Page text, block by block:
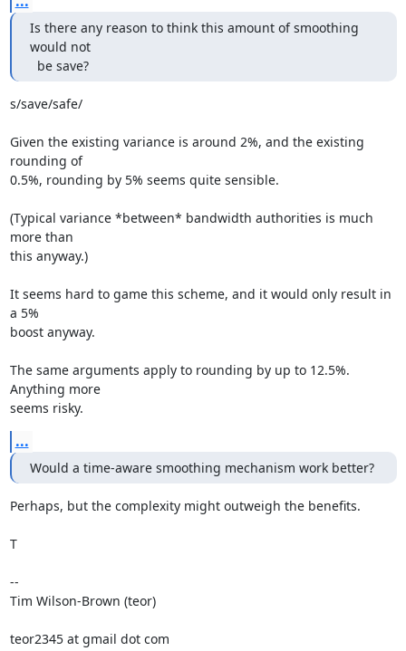
Is there any reason to think this amount of smoothing
would not
  be save?
s/save/safe/
Given the existing variance is around 2%, and the existing
rounding of
0.5%, rounding by 5% seems quite sensible.
(Typical variance *between* bandwidth authorities is much
more than
this anyway.)
It seems hard to game this scheme, and it would only result in
a 5%
boost anyway.
The same arguments apply to rounding by up to 12.5%.
Anything more
seems risky.
...
Would a time-aware smoothing mechanism work better?
Perhaps, but the complexity might outweigh the benefits.
T
--
Tim Wilson-Brown (teor)
teor2345 at gmail dot com